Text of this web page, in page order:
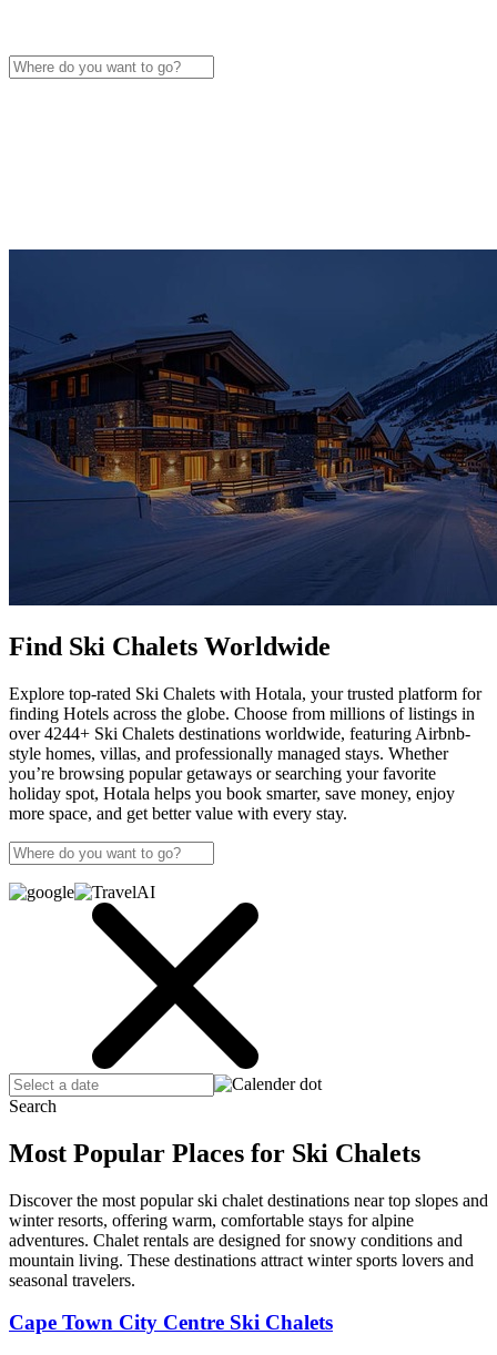
Find Ski Chalets Worldwide
Explore top-rated Ski Chalets with Hotala, your trusted platform for
finding Hotels across the globe. Choose from millions of listings in
over 4244+ Ski Chalets destinations worldwide, featuring Airbnb-
style homes, villas, and professionally managed stays. Whether
you’re browsing popular getaways or searching your favorite
holiday spot, Hotala helps you book smarter, save money, enjoy
more space, and get better value with every stay.
Search
Most Popular Places for Ski Chalets
Discover the most popular ski chalet destinations near top slopes and
winter resorts, offering warm, comfortable stays for alpine
adventures. Chalet rentals are designed for snowy conditions and
mountain living. These destinations attract winter sports lovers and
seasonal travelers.
Cape Town City Centre Ski Chalets